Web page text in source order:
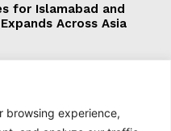
browsing experience,
for Islamabad and
Across Asia